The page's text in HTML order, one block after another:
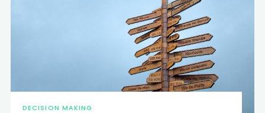
DECISION MAKING